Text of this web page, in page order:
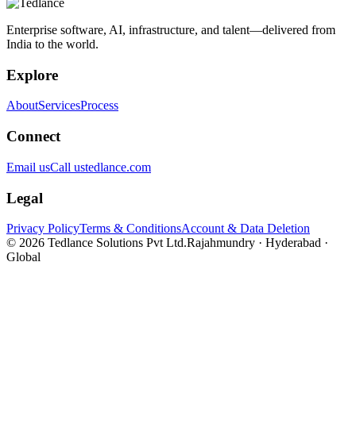
Enterprise software, AI, infrastructure, and talent—delivered from
India to the world.
Explore
AboutServicesProcess
Connect
Email usCall ustedlance.com
Legal
Privacy PolicyTerms & ConditionsAccount & Data Deletion
© 2026 Tedlance Solutions Pvt Ltd.Rajahmundry · Hyderabad ·
Global